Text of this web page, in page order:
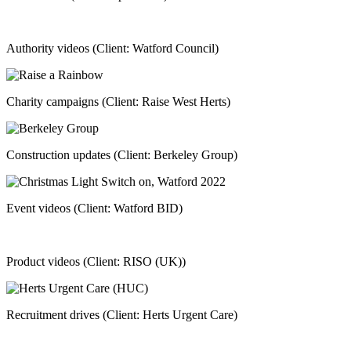
Authority videos (Client: Watford Council)
Charity campaigns (Client: Raise West Herts)
Construction updates (Client: Berkeley Group)
Event videos (Client: Watford BID)
Product videos (Client: RISO (UK))
Recruitment drives (Client: Herts Urgent Care)